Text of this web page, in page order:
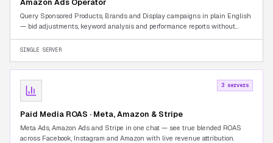
Query Sponsored Products, Brands and Display campaigns in plain English
— bid adjustments, keyword analysis and performance reports without
SINGLE SERVER
3 servers
Paid Media ROAS · Meta, Amazon & Stripe
Meta Ads, Amazon Ads and Stripe in one chat — see true blended ROAS
across Facebook, Instagram and Amazon with live revenue attribution.